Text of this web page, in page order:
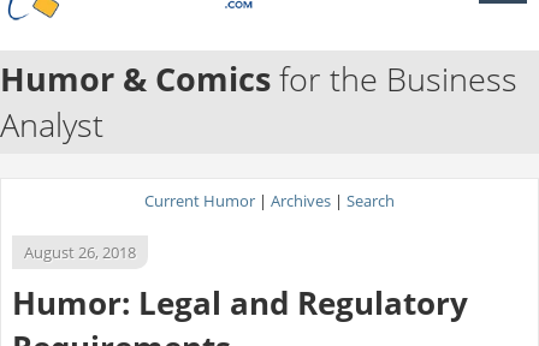
Humor & Comicsfor the Business
Analyst
Current Humor | Archives | Search
August 26, 2018
Humor: Legal and Regulatory